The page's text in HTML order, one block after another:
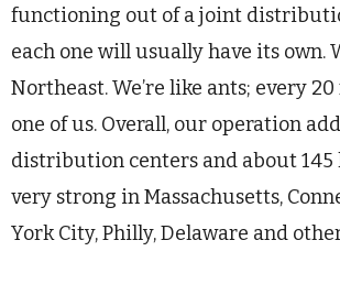
functioning out of a joint
each one will usually have its own.
Northeast. We’re like ants; every 20
one of us. Overall, our operation
distribution centers and about 145
very strong in Massachusetts,
York City, Philly, Delaware and